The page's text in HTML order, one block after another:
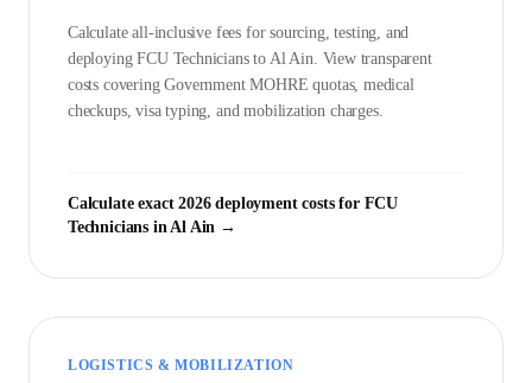
Calculate all-inclusive fees for sourcing, testing, and
deployingFCU Technicians to Al Ain. View transparent
costs covering GovernmentMOHRE quotas, medical
checkups, visa typing, and mobilization charges.
Calculate exact 2026 deployment costs for FCU
Technicians inAl Ain →
LOGISTICS & MOBILIZATION